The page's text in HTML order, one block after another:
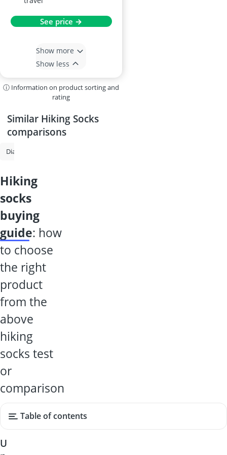
See price →
Show more
Show less
ⓘ Information on product sorting and
rating
Similar Hiking Socks
comparisons
Diabetic Socks
hiking
socks
buying
guide: how
to choose
the right
product
from the
above
hiking
socks test
or
comparison
Table of contents
U